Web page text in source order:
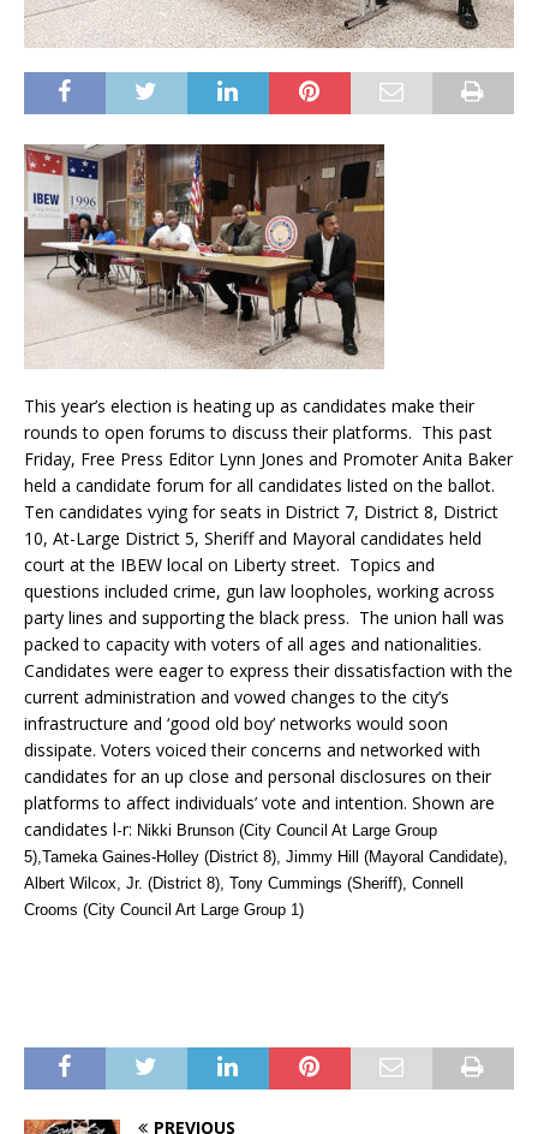
This year’s election is heating up as candidates make their
rounds to open forums to discuss their platforms. This past
Friday, Free Press Editor Lynn Jones and Promoter Anita Baker
held a candidate forum for all candidates listed on the ballot.
Ten candidates vying for seats in District 7, District 8, District
10, At-Large District 5, Sheriff and Mayoral candidates held
court at the IBEW local on Liberty street. Topics and
questions included crime, gun law loopholes, working across
party lines and supporting the black press. The union hall was
packed to capacity with voters of all ages and nationalities.
Candidates were eager to express their dissatisfaction with the
current administration and vowed changes to the city’s
infrastructure and ‘good old boy’ networks would soon
dissipate. Voters voiced their concerns and networked with
candidates for an up close and personal disclosures on their
platforms to affect individuals’ vote and intention. Shown are
candidates l-r: Nikki Brunson (City Council At Large Group
5),Tameka Gaines-Holley (District 8), Jimmy Hill (Mayoral Candidate),
Albert Wilcox, Jr. (District 8), Tony Cummings (Sheriff), Connell
Crooms (City Council Art Large Group 1)
PREVIOUS